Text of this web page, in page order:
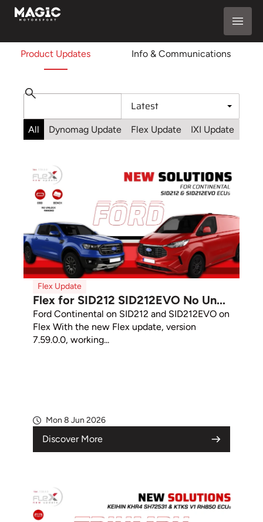
Product Updates Info & Communications
Dynomag Update Flex Update IXI Update
All
Flex Update
Flex for SID212 SID212EVO No Un...
Ford Continental on SID212 and SID212EVO on
Flex With the new Flex update, version
7.59.0.0, working...
Mon 8 Jun 2026
Discover More